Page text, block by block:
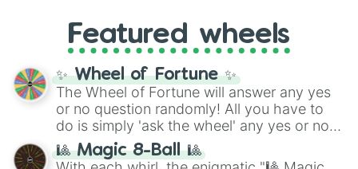
and the ultimate jackpot, theWinners zone
and DC comics (The One Above All
Cosmic Armor Superman), Lovecraftian
mythos (
Azathoth ,Cthulhu
(SCP-3812,The Scarlet King
(Kratos,Doom Slayer), and fan-made
series like theSkibidi Toiletmultiverse.
Featured wheels
✨ Wheel of Fortune ✨
The Wheel of Fortune will answer any yes
or no question randomly! All you have to
do is simply 'ask the wheel' any yes or no
question, then spin the wheel and you will
be given an answer.
🎱 Magic 8-Ball 🎱